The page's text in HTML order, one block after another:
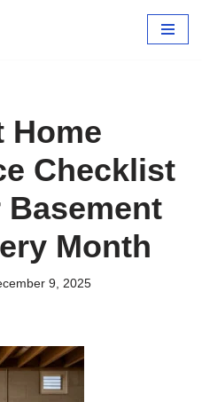
Home
Checklist
Basement
Month
9, 2025